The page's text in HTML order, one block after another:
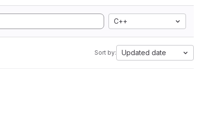
C++
Sort by: Updated date